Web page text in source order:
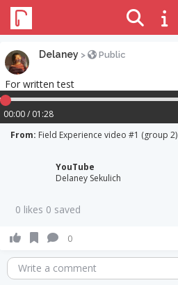
Delaney > Public
For written test
00:00 / 01:28
From: Field Experience video #1 (group 2)
YouTube
Delaney Sekulich
0 likes 0 saved
0
Write a comment